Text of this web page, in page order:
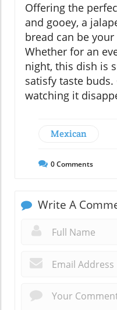
Offering the
and gooey, a
bread can be
Whether for an
night, this dish is
satisfy taste
watching it
Mexican
0Comments
Write A